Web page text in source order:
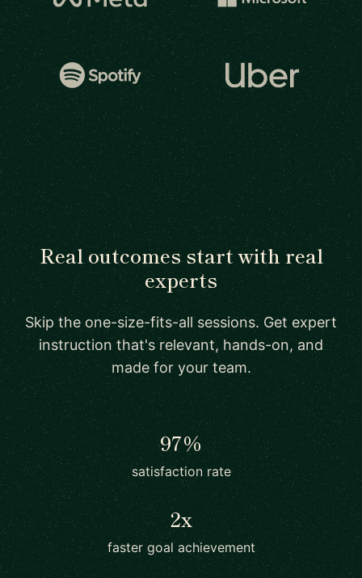
Real outcomes start with real
experts
Skip the one-size-fits-all sessions. Get expert
instruction that's relevant, hands-on, and
made for your team.
97%
satisfaction rate
2x
faster goal achievement